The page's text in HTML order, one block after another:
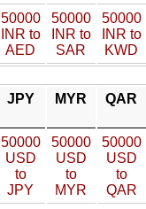
50000
INR to
AED
50000
INR to
SAR
50000
INR to
KWD
JPY MYR QAR
50000
USD
to
JPY
50000
USD
to
MYR
50000
USD
to
QAR